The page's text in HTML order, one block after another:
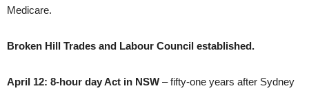
Medicare.
Broken Hill Trades and Labour Council established.
April 12: 8-hour day Act in NSW – fifty-one years after Sydney